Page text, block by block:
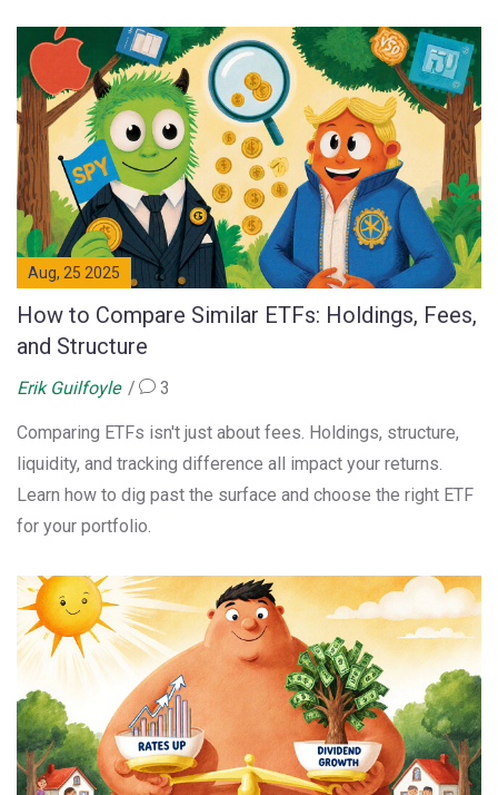
Aug, 25 2025
How to Compare Similar ETFs: Holdings, Fees,
and Structure
Erik Guilfoyle 3
Comparing ETFs isn't just about fees. Holdings, structure,
liquidity, and tracking difference all impact your returns.
Learn how to dig past the surface and choose the right ETF
for your portfolio.